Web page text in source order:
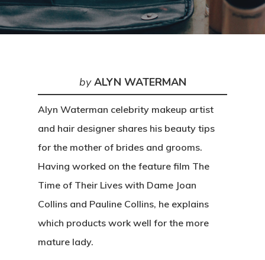
byALYN WATERMAN
Alyn Waterman celebrity makeup artist
and hair designer shares his beauty tips
for the mother of brides and grooms.
Having worked on the feature film The
Time of Their Lives with Dame Joan
Collins and Pauline Collins, he explains
which products work well for the more
mature lady.